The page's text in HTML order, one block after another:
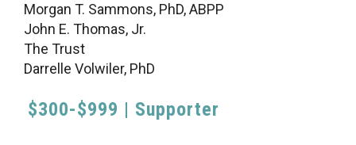
Morgan T. Sammons, PhD, ABPP
John E. Thomas, Jr.
The Trust
Darrelle Volwiler, PhD
$300-$999 | Supporter